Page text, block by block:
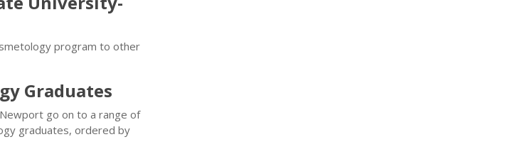
program to other
Graduates
go on to a range of
graduates, ordered by